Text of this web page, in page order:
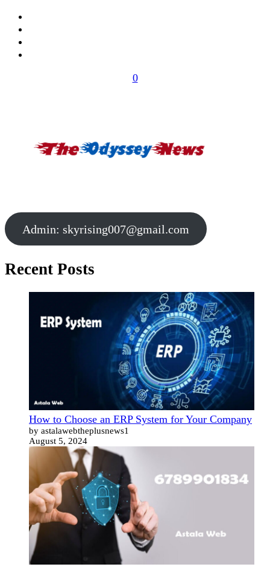
0
Admin: skyrising007@gmail.com
Recent Posts
How to Choose an ERP System for Your Company
by astalawebtheplusnews1
August 5, 2024